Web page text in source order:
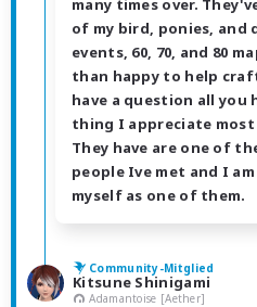
of my bird, ponies, and
events, 60, 70, and 80
than happy to help
have a question all you
thing I appreciate
They have are one of
people Ive met and I
myself as one of them.
Community-Mitglied
Kitsune Shinigami
Adamantoise [Aether]